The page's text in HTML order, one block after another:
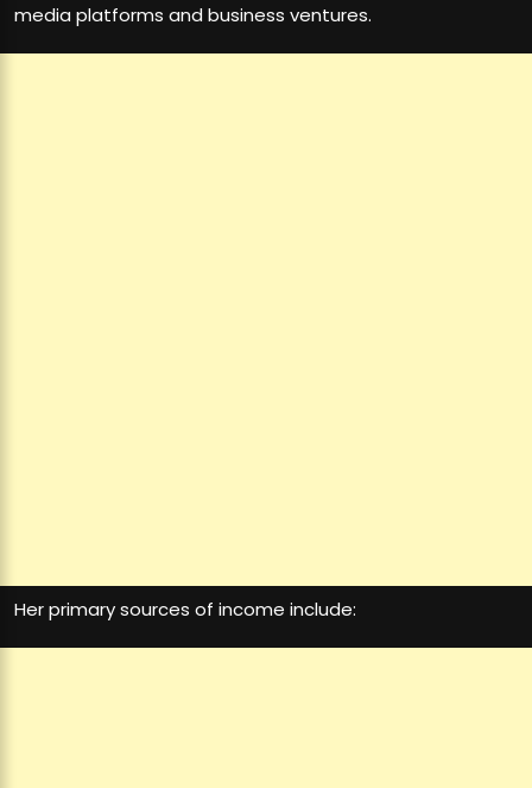
media platforms and business ventures.
Her primary sources of income include: